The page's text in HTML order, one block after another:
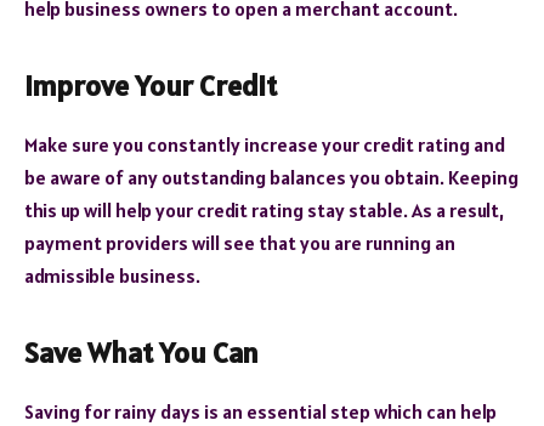
help business owners to open a merchant account.
Improve Your Credit
Make sure you constantly increase your credit rating and
be aware of any outstanding balances you obtain. Keeping
this up will help your credit rating stay stable. As a result,
payment providers will see that you are running an
admissible business.
Save What You Can
Saving for rainy days is an essential step which can help